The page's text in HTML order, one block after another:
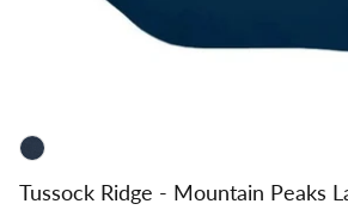
Tussock Ridge - Mountain Peaks